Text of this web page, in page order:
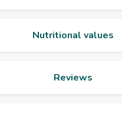
Nutritional values
Reviews